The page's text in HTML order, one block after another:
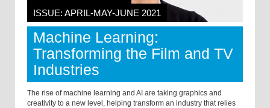
ISSUE: APRIL-MAY-JUNE 2021
Machine Learning:
Transforming the Film and TV
Industries
The rise of machine learning and AI are taking graphics and
creativity to a new level, helping transform an industry that relies